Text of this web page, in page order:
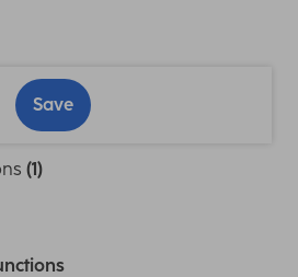
Save
(1)